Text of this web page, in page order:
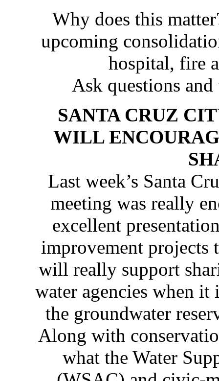
Why does this
upcoming
hospital, fire
Ask questions
SANTA CRUZ
WILL
Last week’s Santa
meeting was really
excellent
improvement projects
will really support
water agencies when
the groundwater
Along with
what the Water